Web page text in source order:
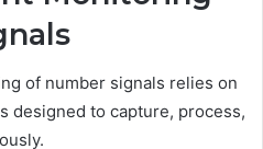
of number signals relies on
designed to capture, process,